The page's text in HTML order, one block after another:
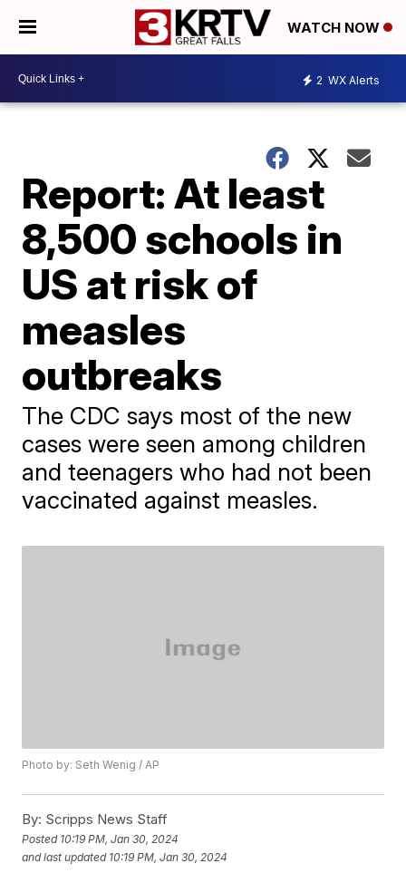
WATCH NOW
2 WX Alerts
Report: At least
8,500 schools in
US at risk of
measles
outbreaks
The CDC says most of the new
cases were seen among children
and teenagers who had not been
vaccinated against measles.
Photo by: Seth Wenig / AP
By: Scripps News Staff
Posted 10:19 PM, Jan 30, 2024
and last updated 10:19 PM, Jan 30, 2024